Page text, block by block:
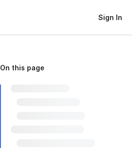
Sign In
On this page